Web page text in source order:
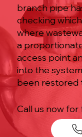
branch pipe
checking
where
a
access point
into the
been restored
Call us now for